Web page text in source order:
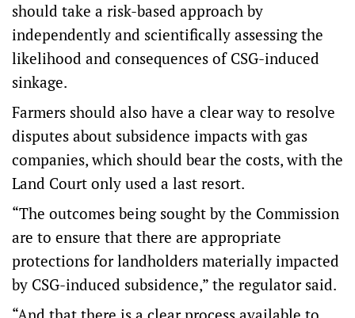
should take a risk-based approach by
independently and scientifically assessing the
likelihood and consequences of CSG-induced
sinkage.
Farmers should also have a clear way to resolve
disputes about subsidence impacts with gas
companies, which should bear the costs, with the
Land Court only used a last resort.
“The outcomes being sought by the Commission
are to ensure that there are appropriate
protections for landholders materially impacted
by CSG-induced subsidence,” the regulator said.